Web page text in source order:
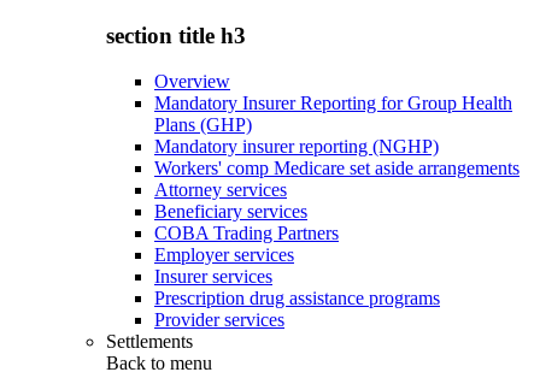
section title h3
Overview
Mandatory Insurer Reporting for Group Health
Plans (GHP)
Mandatory insurer reporting (NGHP)
Workers' comp Medicare set aside arrangements
Attorney services
Beneficiary services
COBA Trading Partners
Employer services
Insurer services
Prescription drug assistance programs
Provider services
Settlements
Back to menu